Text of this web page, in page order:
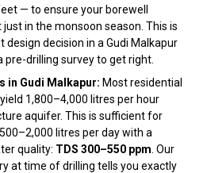
— to ensure your borewell
in the monsoon season. This is
decision in a Gudi Malkapur
pre-drilling survey to get right.
in Gudi Malkapur: Most residential
1,800–4,000 litres per hour
aquifer. This is sufficient for
litres per day with a
quality: TDS 300–550 ppm . Our
at time of drilling tells you exactly